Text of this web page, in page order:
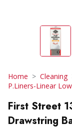
Home Cleaning
P.Liners-Linear Low
First Street
Drawstring